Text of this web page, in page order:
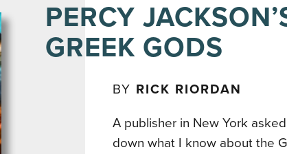
PERCY
GREEK GODS
BY RICK RIORDAN
A publisher in New York
down what I know about the